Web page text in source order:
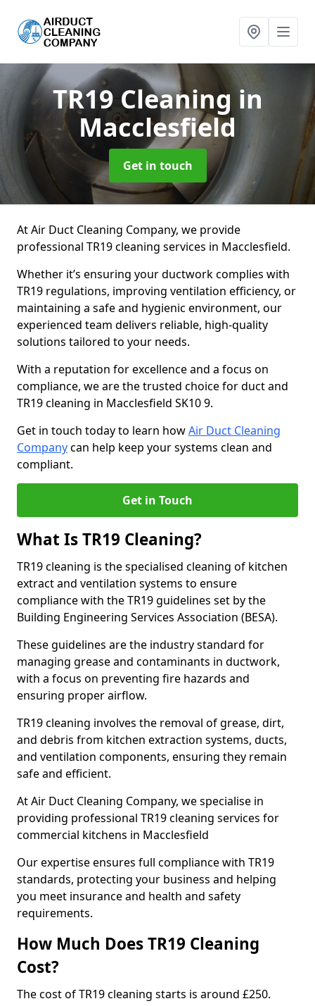
TR19 Cleaning in
Macclesfield
Get in touch
At Air Duct Cleaning Company, we provide
professional TR19 cleaning services in Macclesfield.
Whether it’s ensuring your ductwork complies with
TR19 regulations, improving ventilation efficiency, or
maintaining a safe and hygienic environment, our
experienced team delivers reliable, high-quality
solutions tailored to your needs.
With a reputation for excellence and a focus on
compliance, we are the trusted choice for duct and
TR19 cleaning in Macclesfield SK10 9.
Get in touch today to learn howAir Duct Cleaning
Companycan help keep your systems clean and
compliant.
Get in Touch
What Is TR19 Cleaning?
TR19 cleaning is the specialised cleaning of kitchen
extract and ventilation systems to ensure
compliance with the TR19 guidelines set by the
Building Engineering Services Association (BESA).
These guidelines are the industry standard for
managing grease and contaminants in ductwork,
with a focus on preventing fire hazards and
ensuring proper airflow.
TR19 cleaning involves the removal of grease, dirt,
and debris from kitchen extraction systems, ducts,
and ventilation components, ensuring they remain
safe and efficient.
At Air Duct Cleaning Company, we specialise in
providing professional TR19 cleaning services for
commercial kitchens in Macclesfield
Our expertise ensures full compliance with TR19
standards, protecting your business and helping
you meet insurance and health and safety
requirements.
How Much Does TR19 Cleaning
Cost?
The cost of TR19 cleaning starts is around £250.